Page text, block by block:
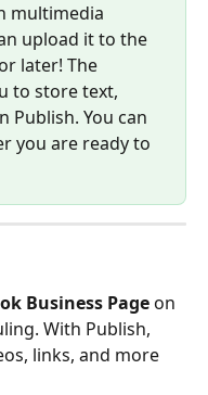
multimedia
upload it to the
later! The
to store text,
Publish. You can
you are ready to
Business Page on
With Publish,
links, and more